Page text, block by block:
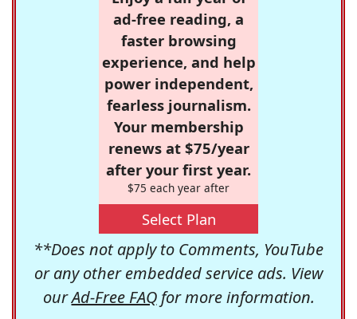
ad-free reading, a
faster browsing
experience, and help
power independent,
fearless journalism.
Your membership
renews at $75/year
after your first year.
$75 each year after
Select Plan
**Does not apply to Comments, YouTube
or any other embedded service ads. View
ourAd-Free FAQfor more information.